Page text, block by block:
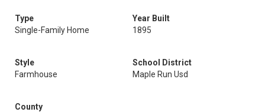
Type
Single-Family Home
Year Built
1895
Style
Farmhouse
School District
Maple Run Usd
County